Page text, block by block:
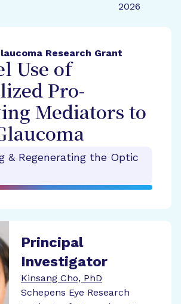
2026
Research Grant
Use of
Pro-
Mediators to
& Regenerating the Optic
Principal
Investigator
Kinsang Cho, PhD
Schepens Eye Research